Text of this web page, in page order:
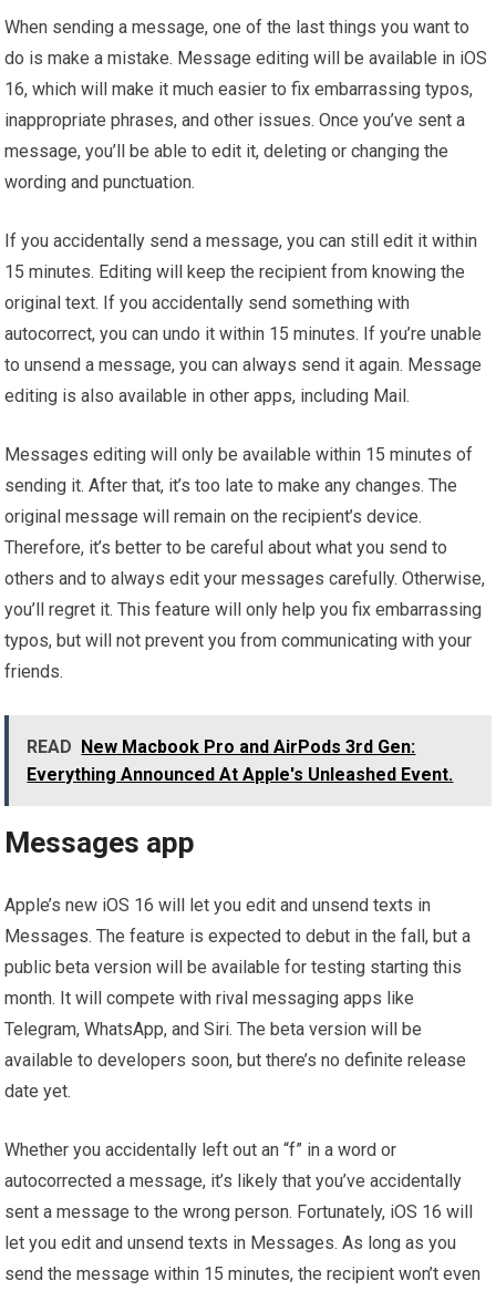
When sending a message, one of the last things you want to
do is make a mistake. Message editing will be available in iOS
16, which will make it much easier to fix embarrassing typos,
inappropriate phrases, and other issues. Once you’ve sent a
message, you’ll be able to edit it, deleting or changing the
wording and punctuation.
If you accidentally send a message, you can still edit it within
15 minutes. Editing will keep the recipient from knowing the
original text. If you accidentally send something with
autocorrect, you can undo it within 15 minutes. If you’re unable
to unsend a message, you can always send it again. Message
editing is also available in other apps, including Mail.
Messages editing will only be available within 15 minutes of
sending it. After that, it’s too late to make any changes. The
original message will remain on the recipient’s device.
Therefore, it’s better to be careful about what you send to
others and to always edit your messages carefully. Otherwise,
you’ll regret it. This feature will only help you fix embarrassing
typos, but will not prevent you from communicating with your
friends.
READ
New Macbook Pro and AirPods 3rd Gen:
Everything Announced At Apple's Unleashed Event.
Messages app
Apple’s new iOS 16 will let you edit and unsend texts in
Messages. The feature is expected to debut in the fall, but a
public beta version will be available for testing starting this
month. It will compete with rival messaging apps like
Telegram, WhatsApp, and Siri. The beta version will be
available to developers soon, but there’s no definite release
date yet.
Whether you accidentally left out an “f” in a word or
autocorrected a message, it’s likely that you’ve accidentally
sent a message to the wrong person. Fortunately, iOS 16 will
let you edit and unsend texts in Messages. As long as you
send the message within 15 minutes, the recipient won’t even